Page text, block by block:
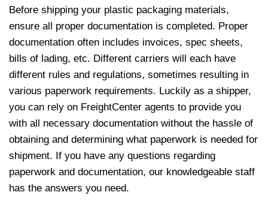
Before shipping your plastic packaging materials,
ensure all proper documentation is completed. Proper
documentation often includes invoices, spec sheets,
bills of lading, etc. Different carriers will each have
different rules and regulations, sometimes resulting in
various paperwork requirements. Luckily as a shipper,
you can rely on FreightCenter agents to provide you
with all necessary documentation without the hassle of
obtaining and determining what paperwork is needed for
shipment. If you have any questions regarding
paperwork and documentation, our knowledgeable staff
has the answers you need.